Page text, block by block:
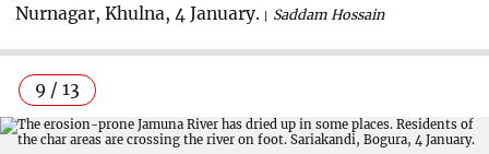
Nurnagar, Khulna, 4 January.
Saddam Hossain
9 / 13